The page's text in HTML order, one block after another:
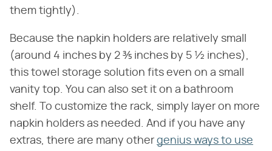
them tightly).
Because the napkin holders are relatively small
(around 4 inches by 2 ⅗ inches by 5 ½ inches),
this towel storage solution fits even on a small
vanity top. You can also set it on a bathroom
shelf. To customize the rack, simply layer on more
napkin holders as needed. And if you have any
extras, there are many other genius ways to use